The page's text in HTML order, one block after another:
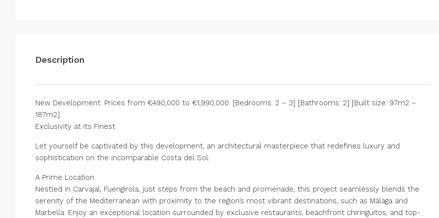
Description
New Development: Prices from €490,000 to €1,990,000. [Bedrooms: 2 – 3] [Bathrooms: 2] [Built size: 97m2 –
187m2].
Exclusivity at Its Finest
Let yourself be captivated by this development, an architectural masterpiece that redefines luxury and
sophistication on the incomparable Costa del Sol.
A Prime Location
Nestled in Carvajal, Fuengirola, just steps from the beach and promenade, this project seamlessly blends the
serenity of the Mediterranean with proximity to the region’s most vibrant destinations, such as Málaga and
Marbella. Enjoy an exceptional location surrounded by exclusive restaurants, beachfront chiringuitos, and top-